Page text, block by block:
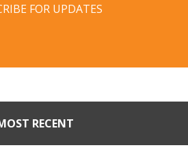
FOR UPDATES
RECENT